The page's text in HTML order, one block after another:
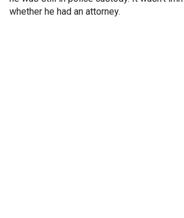
whether he had an attorney.